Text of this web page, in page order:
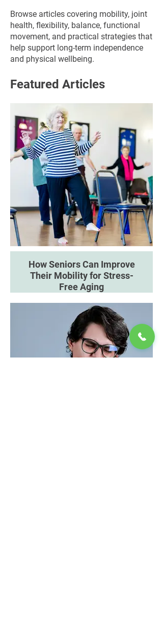
Browse articles covering mobility, joint
health, flexibility, balance, functional
movement, and practical strategies that
help support long-term independence
and physical wellbeing.
Featured Articles
How Seniors Can Improve
Their Mobility for Stress-
Free Aging
exercise and mobility aids can
support independence and
confidence.